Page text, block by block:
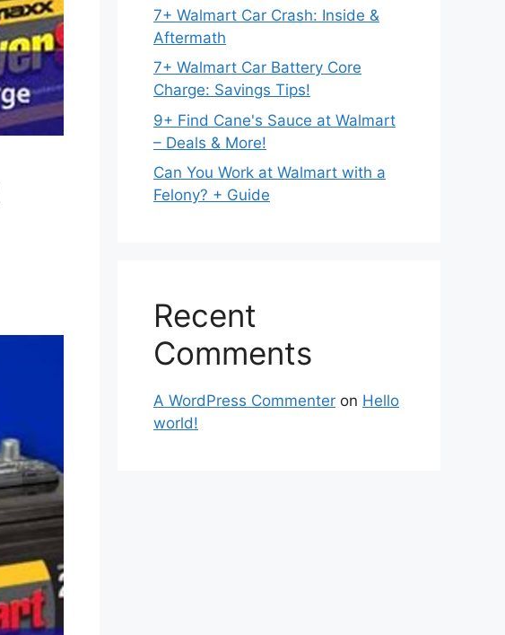
7+ Walmart Car Crash: Inside &
Aftermath
7+ Walmart Car Battery Core
Charge: Savings Tips!
9+ Find Cane's Sauce at Walmart
– Deals & More!
Can You Work at Walmart with a
Felony? + Guide
Recent
Comments
A WordPress Commenter on Hello
world!